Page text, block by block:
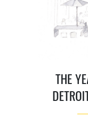
THE